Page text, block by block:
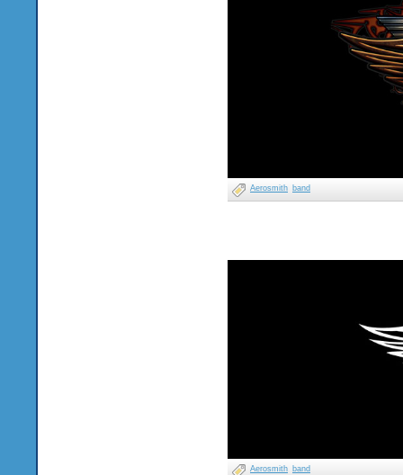
Aerosmith band
Aerosmith band